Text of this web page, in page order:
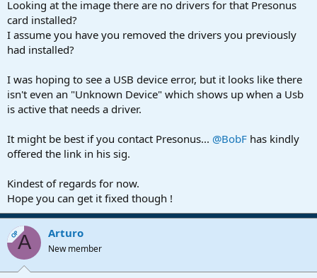
Looking at the image there are no drivers for that Presonus
card installed?
I assume you have you removed the drivers you previously
had installed?
I was hoping to see a USB device error, but it looks like there
isn't even an "Unknown Device" which shows up when a Usb
is active that needs a driver.
It might be best if you contact Presonus... @BobF has kindly
offered the link in his sig.
Kindest of regards for now.
Hope you can get it fixed though !
OPA Arturo
New member